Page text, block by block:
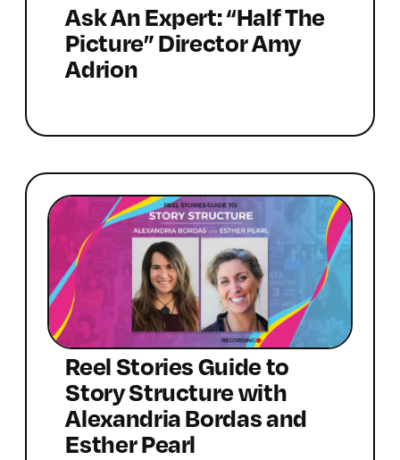
Ask An Expert: “Half The
Picture” Director Amy
Adrion
Reel Stories Guide to
Story Structure with
Alexandria Bordas and
Esther Pearl